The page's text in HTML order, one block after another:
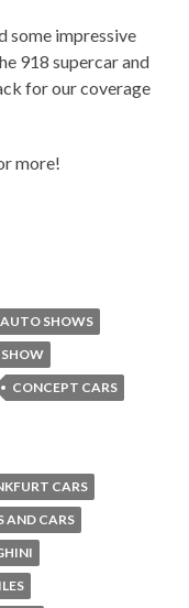
some impressive
918 supercar and
for our coverage
more!
AUTO SHOWS
CONCEPT CARS
CARS
AND CARS